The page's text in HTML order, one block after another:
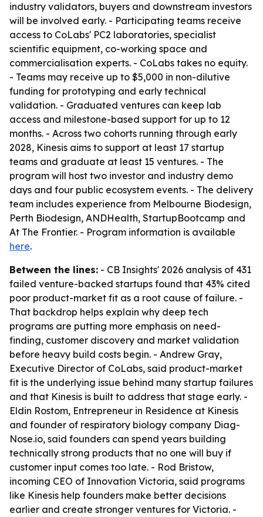
industry validators, buyers and downstream investors
will be involved early. - Participating teams receive
access to CoLabs' PC2 laboratories, specialist
scientific equipment, co-working space and
commercialisation experts. - CoLabs takes no equity.
- Teams may receive up to $5,000 in non-dilutive
funding for prototyping and early technical
validation. - Graduated ventures can keep lab
access and milestone-based support for up to 12
months. - Across two cohorts running through early
2028, Kinesis aims to support at least 17 startup
teams and graduate at least 15 ventures. - The
program will host two investor and industry demo
days and four public ecosystem events. - The delivery
team includes experience from Melbourne Biodesign,
Perth Biodesign, ANDHealth, StartupBootcamp and
At The Frontier. - Program information is available
here.
Between the lines: - CB Insights' 2026 analysis of 431
failed venture-backed startups found that 43% cited
poor product-market fit as a root cause of failure. -
That backdrop helps explain why deep tech
programs are putting more emphasis on need-
finding, customer discovery and market validation
before heavy build costs begin. - Andrew Gray,
Executive Director of CoLabs, said product-market
fit is the underlying issue behind many startup failures
and that Kinesis is built to address that stage early. -
Eldin Rostom, Entrepreneur in Residence at Kinesis
and founder of respiratory biology company Diag-
Nose.io, said founders can spend years building
technically strong products that no one will buy if
customer input comes too late. - Rod Bristow,
incoming CEO of Innovation Victoria, said programs
like Kinesis help founders make better decisions
earlier and create stronger ventures for Victoria. -